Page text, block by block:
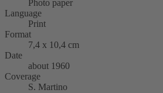
Photo paper
Language
Print
Format
7,4 x 10,4 cm
Date
about 1960
Coverage
S. Martino